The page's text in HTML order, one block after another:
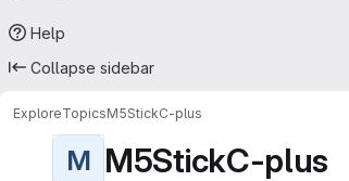
Help
Collapse sidebar
ExploreTopicsM5StickC-plus
M M5StickC-plus